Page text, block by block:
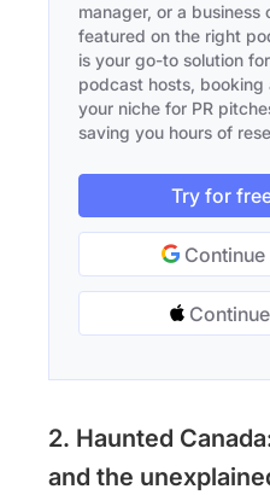
manager, or a
featured on the right
is your go-to solution
podcast hosts,
your niche for PR
saving you hours of
Try for
2. Haunted
and the